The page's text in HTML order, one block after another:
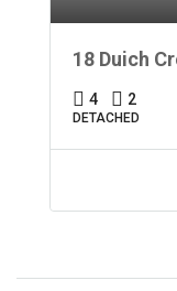
18 Duich
4 2
DETACHED